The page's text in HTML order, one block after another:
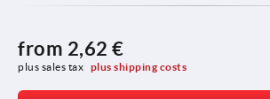
from 2,62 €
plus sales tax plus shipping costs